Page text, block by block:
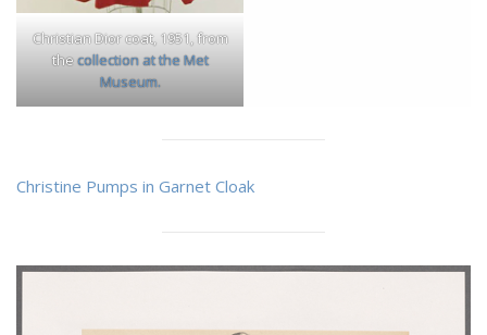
Christian Dior coat, 1951, from
thecollection at the Met
Museum.
Christine Pumps in Garnet Cloak